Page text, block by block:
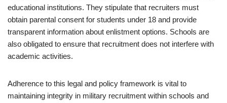
educational institutions. They stipulate that recruiters must
obtain parental consent for students under 18 and provide
transparent information about enlistment options. Schools are
also obligated to ensure that recruitment does not interfere with
academic activities.
Adherence to this legal and policy framework is vital to
maintaining integrity in military recruitment within schools and